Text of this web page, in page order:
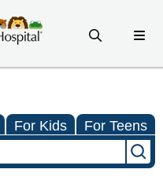
For Kids For Teens